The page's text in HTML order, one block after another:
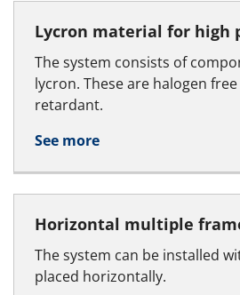
Lycron material for high
The system consists of
lycron. These are halogen
retardant.
See more
Horizontal multiple
The system can be installed
placed horizontally.